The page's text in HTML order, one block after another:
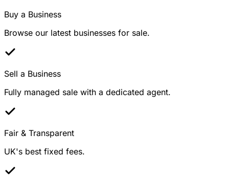
Buy a Business
Browse our latest businesses for sale.
Sell a Business
Fully managed sale with a dedicated agent.
Fair & Transparent
UK's best fixed fees.